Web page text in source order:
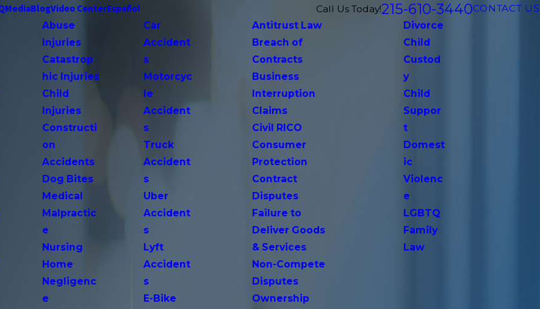
MediaBlogVideo CenterEspañol Call Us Today!215-610-3440CONTACT US
Abuse
Injuries
Catastrop
hic Injuries
Child
Injuries
Constructi
on
Accidents
Dog Bites
Medical
Malpractic
e
Nursing
Home
Negligenc
e
Car
Accident
s
Motorcyc
le
Accident
s
Truck
Accident
s
Uber
Accident
s
Lyft
Accident
s
E-Bike
Antitrust Law
Breach of
Contracts
Business
Interruption
Claims
Civil RICO
Consumer
Protection
Contract
Disputes
Failure to
Deliver Goods
& Services
Non-Compete
Disputes
Ownership
Divorce
Child
Custod
y
Child
Suppor
t
Domest
ic
Violenc
e
LGBTQ
Family
Law